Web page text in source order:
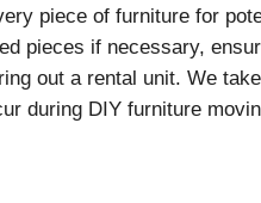
piece of furniture for
pieces if necessary,
out a rental unit. We
during DIY furniture